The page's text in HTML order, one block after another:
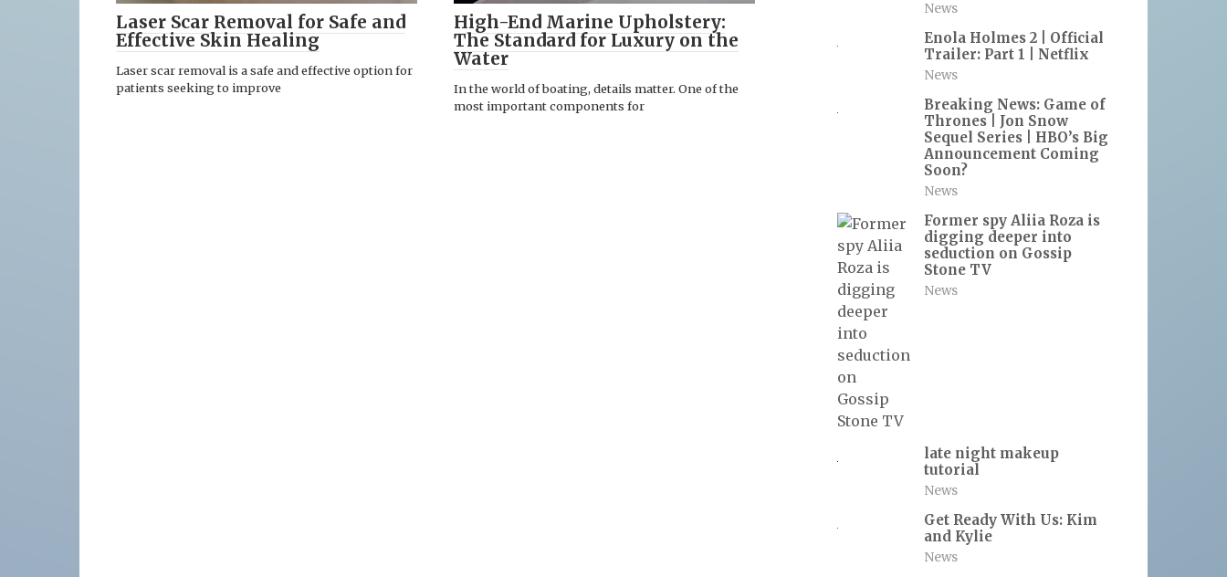
Laser Scar Removal for Safe and
Effective Skin Healing
Laser scar removal is a safe and effective option for
patients seeking to improve
High-End Marine Upholstery:
The Standard for Luxury on the
Water
In the world of boating, details matter. One of the
most important components for
News
Enola Holmes 2 | Official
Trailer: Part 1 | Netflix
News
Breaking News: Game of
Thrones | Jon Snow
Sequel Series | HBO’s Big
Announcement Coming
Soon?
News
Former spy Aliia Roza is
digging deeper into
seduction on Gossip
Stone TV
News
late night makeup
tutorial
News
Get Ready With Us: Kim
and Kylie
News